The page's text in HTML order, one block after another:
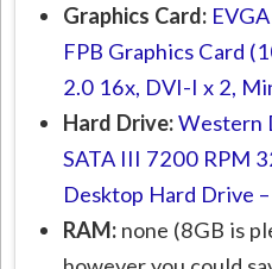
Graphics Card:
FPB Graphics Card
2.0 16x, DVI-I x 2,
Hard Drive:Western
SATA III 7200 RPM
Desktop Hard Drive
RAM: none (8GB is